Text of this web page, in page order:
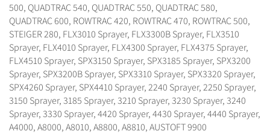
500, QUADTRAC 540, QUADTRAC 550, QUADTRAC 580,
QUADTRAC 600, ROWTRAC 420, ROWTRAC 470, ROWTRAC 500,
STEIGER 280, FLX3010 Sprayer, FLX3300B Sprayer, FLX3510
Sprayer, FLX4010 Sprayer, FLX4300 Sprayer, FLX4375 Sprayer,
FLX4510 Sprayer, SPX3150 Sprayer, SPX3185 Sprayer, SPX3200
Sprayer, SPX3200B Sprayer, SPX3310 Sprayer, SPX3320 Sprayer,
SPX4260 Sprayer, SPX4410 Sprayer, 2240 Sprayer, 2250 Sprayer,
3150 Sprayer, 3185 Sprayer, 3210 Sprayer, 3230 Sprayer, 3240
Sprayer, 3330 Sprayer, 4420 Sprayer, 4430 Sprayer, 4440 Sprayer,
A4000, A8000, A8010, A8800, A8810, AUSTOFT 9900